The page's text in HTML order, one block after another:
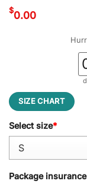
$0.00
SIZE CHART
Select size*
Package